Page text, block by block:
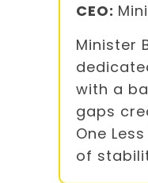
CEO:
Minister
with a
gaps
One
of